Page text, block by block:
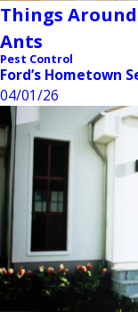
Things
Ants
Pest Control
Ford’s Hometown
04/01/26